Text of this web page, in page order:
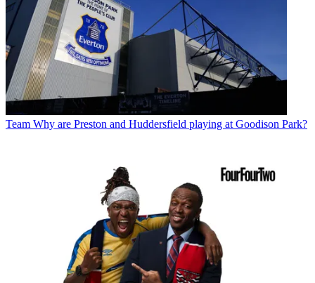
Team Why are Preston and Huddersfield playing at Goodison Park?